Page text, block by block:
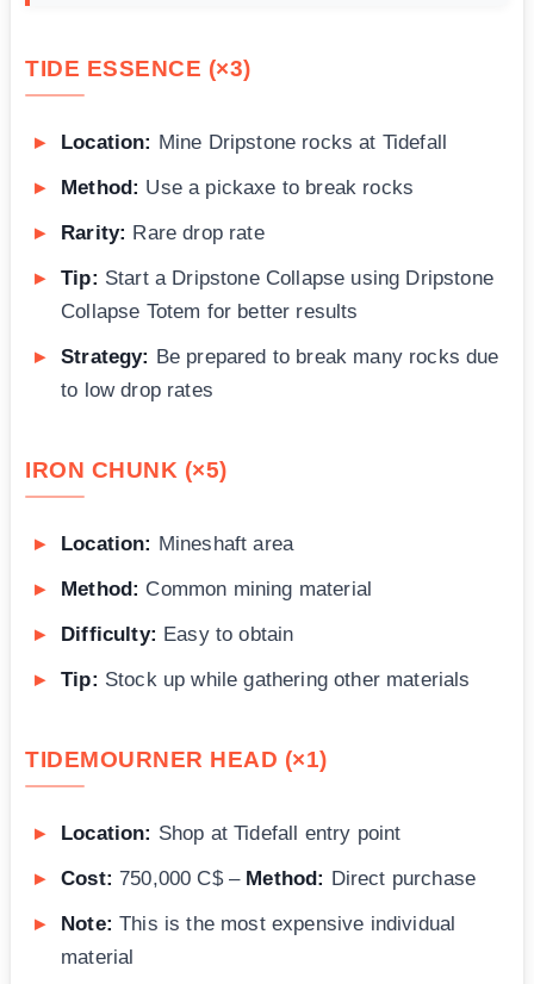
TIDE ESSENCE (×3)
Location: Mine Dripstone rocks at Tidefall
Method: Use a pickaxe to break rocks
Rarity: Rare drop rate
Tip: Start a Dripstone Collapse using Dripstone
Collapse Totem for better results
Strategy: Be prepared to break many rocks due
to low drop rates
IRON CHUNK (×5)
Location: Mineshaft area
Method: Common mining material
Difficulty: Easy to obtain
Tip: Stock up while gathering other materials
TIDEMOURNER HEAD (×1)
Location: Shop at Tidefall entry point
Cost: 750,000 C$ – Method: Direct purchase
Note: This is the most expensive individual
material